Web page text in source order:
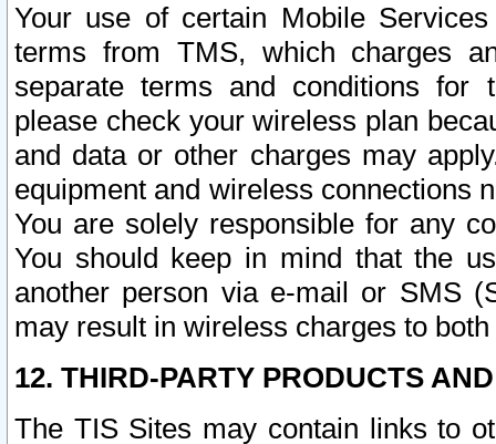
Your use of certain Mobile
terms from TMS, which charges
separate terms and conditions for
please check your wireless plan
and data or other charges may
equipment and wireless connections
You are solely responsible for any
You should keep in mind that the
another person via e-mail or SMS
may result in wireless charges to
12. THIRD-PARTY PRODUCTS
The TIS Sites may contain links to